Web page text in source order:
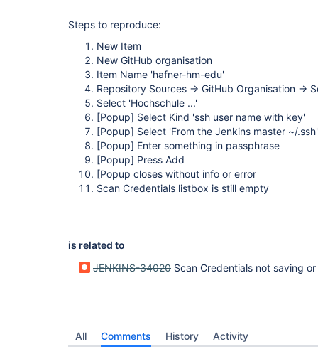
Steps to reproduce:
New Item
New GitHub organisation
Item Name 'hafner-hm-edu'
Repository Sources -> GitHub Organisation ->
Select 'Hochschule ...'
[Popup] Select Kind 'ssh user name with key'
[Popup] Select 'From the Jenkins master ~/.ssh'
[Popup] Enter something in passphrase
[Popup] Press Add
[Popup closes without info or error
Scan Credentials listbox is still empty
is related to
JENKINS-34020 Scan Credentials not saving or
All Comments History Activity